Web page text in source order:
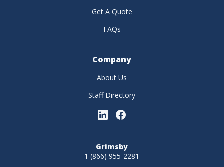
Get A Quote
FAQs
Company
About Us
Staff Directory
Grimsby
1 (866) 955-2281